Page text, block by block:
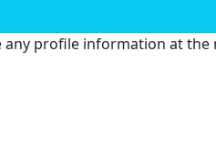
any profile information at the